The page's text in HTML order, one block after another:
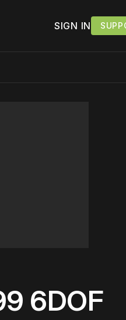
SIGN IN
6DOF